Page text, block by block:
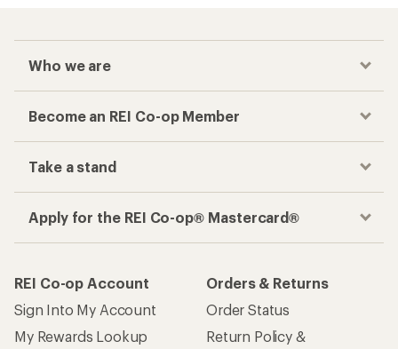
Who we are
Become an REI Co-op Member
Take a stand
Apply for the REI Co-op® Mastercard®
REI Co-op Account
Sign Into My Account
My Rewards Lookup
Orders & Returns
Order Status
Return Policy &